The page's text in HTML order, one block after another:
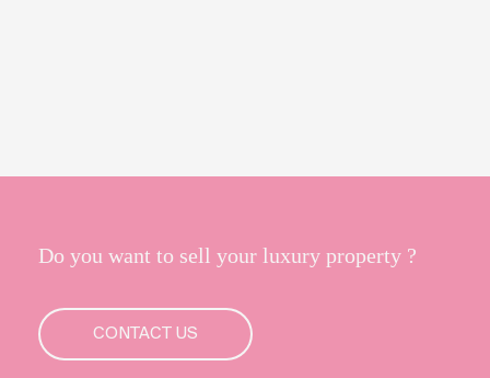
Do you want to sell your luxury property ?
CONTACT US